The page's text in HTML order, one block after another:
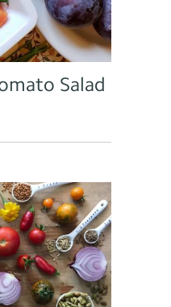
Salad